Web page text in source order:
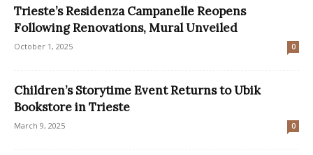
Trieste’s Residenza Campanelle Reopens
Following Renovations, Mural Unveiled
October 1, 2025 0
Children’s Storytime Event Returns to Ubik
Bookstore in Trieste
March 9, 2025 0